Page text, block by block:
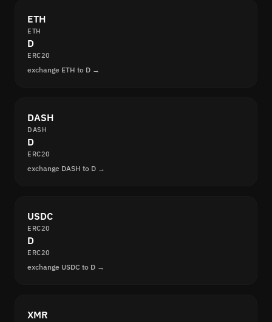
ETH
ETH
D
ERC20
exchange ETH to D →
DASH
DASH
D
ERC20
exchange DASH to D →
USDC
ERC20
D
ERC20
exchange USDC to D →
XMR